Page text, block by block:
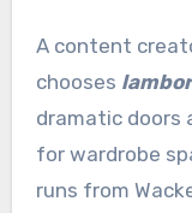
A content
chooses
dramatic doors
for wardrobe
runs from